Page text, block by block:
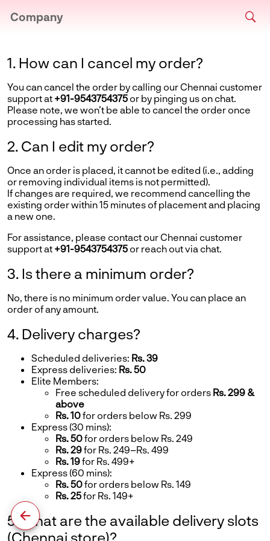
Company
1. How can I cancel my order?
You can cancel the order by calling our Chennai customer
support at +91-9543754375 or by pinging us on chat.
Please note, we won’t be able to cancel the order once
processing has started.
2. Can I edit my order?
Once an order is placed, it cannot be edited (i.e., adding
or removing individual items is not permitted).
If changes are required, we recommend cancelling the
existing order within 15 minutes of placement and placing
a new one.
For assistance, please contact our Chennai customer
support at +91-9543754375 or reach out via chat.
3. Is there a minimum order?
No, there is no minimum order value. You can place an
order of any amount.
4. Delivery charges?
Scheduled deliveries: Rs. 39
Express deliveries: Rs. 50
Elite Members:
Free scheduled delivery for orders Rs. 299 &
above
Rs. 10for orders below Rs. 299
Express (30 mins):
Rs. 50for orders below Rs. 249
Rs. 29for Rs. 249–Rs. 499
Rs. 19for Rs. 499+
Express (60 mins):
Rs. 50for orders below Rs. 149
Rs. 25for Rs. 149+
5. What are the available delivery slots
(Chennai store)?